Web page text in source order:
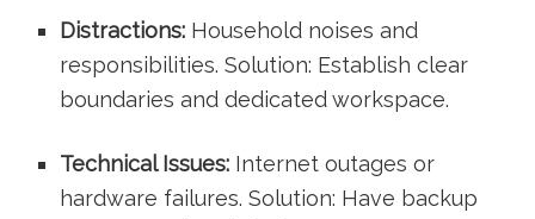
Distractions: Household⁣ noises and
responsibilities.‌ Solution: ‍Establish clear
boundaries and dedicated workspace.
Technical Issues: Internet outages ‍or
hardware ‍failures. Solution: ‍Have backup